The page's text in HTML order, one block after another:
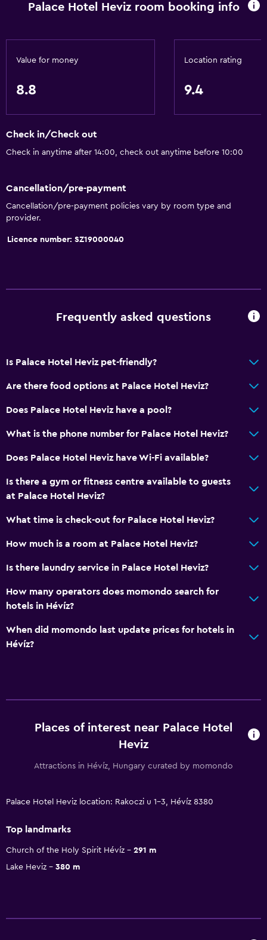
Palace Hotel Heviz room booking info
Value for money
8.8
Location rating
9.4
Check in/Check out
Check in anytime after 14:00, check out anytime before 10:00
Cancellation/pre-payment
Cancellation/pre-payment policies vary by room type and
provider.
Licence number: SZ19000040
Frequently asked questions
Is Palace Hotel Heviz pet-friendly?
Are there food options at Palace Hotel Heviz?
Does Palace Hotel Heviz have a pool?
What is the phone number for Palace Hotel Heviz?
Does Palace Hotel Heviz have Wi-Fi available?
Is there a gym or fitness centre available to guests
at Palace Hotel Heviz?
What time is check-out for Palace Hotel Heviz?
How much is a room at Palace Hotel Heviz?
Is there laundry service in Palace Hotel Heviz?
How many operators does momondo search for
hotels in Hévíz?
When did momondo last update prices for hotels in
Hévíz?
Places of interest near Palace Hotel
Heviz
Attractions in Hévíz, Hungary curated by momondo
Palace Hotel Heviz location: Rakoczi u 1-3, Hévíz 8380
Top landmarks
Church of the Holy Spirit Hévíz
291 m
Lake Heviz
380 m